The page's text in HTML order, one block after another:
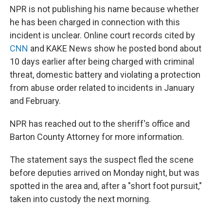
NPR is not publishing his name because whether
he has been charged in connection with this
incident is unclear. Online court records cited by
CNN and KAKE News show he posted bond about
10 days earlier after being charged with criminal
threat, domestic battery and violating a protection
from abuse order related to incidents in January
and February.
NPR has reached out to the sheriff's office and
Barton County Attorney for more information.
The statement says the suspect fled the scene
before deputies arrived on Monday night, but was
spotted in the area and, after a "short foot pursuit,"
taken into custody the next morning.